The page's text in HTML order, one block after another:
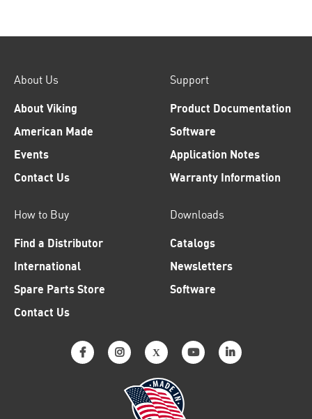
About Us
About Viking
American Made
Events
Contact Us
Support
Product Documentation
Software
Application Notes
Warranty Information
How to Buy
Find a Distributor
International
Spare Parts Store
Contact Us
Downloads
Catalogs
Newsletters
Software